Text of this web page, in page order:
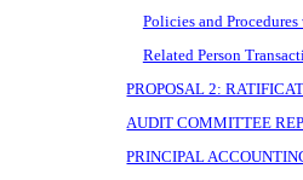
Policies and
Related Person
PROPOSAL 2:
AUDIT COMMITTEE
PRINCIPAL